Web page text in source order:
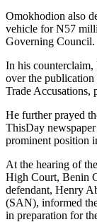
Omokhodion also
vehicle for N57
Governing Council.
In his counterclaim,
over the
Trade Accusations,
He further prayed
ThisDay
prominent position
At the hearing of
High Court, Benin
defendant, Henry
(SAN), informed
in preparation for